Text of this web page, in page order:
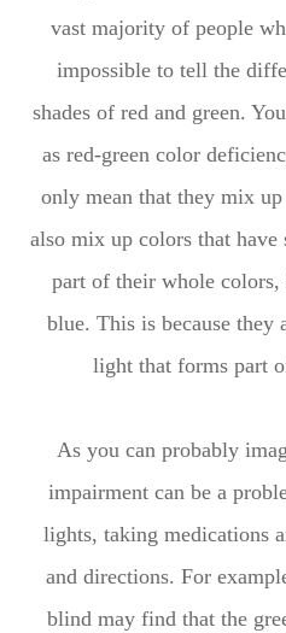
vast majority of people
impossible to tell the
shades of red and green.
as red-green color
only mean that they mix
also mix up colors that have
part of their whole
blue. This is because they
light that forms part
As you can probably
impairment can be a
lights, taking medications
and directions. For
blind may find that the